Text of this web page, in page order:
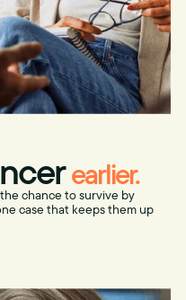
earlier.
chance to survive by
case that keeps them up